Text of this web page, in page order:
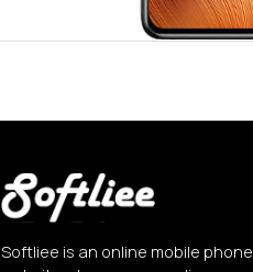
Softliee is an online mobile phone